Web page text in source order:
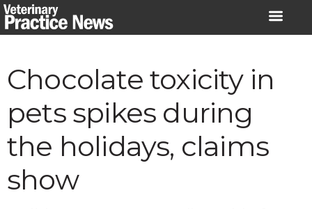
Skip
to
Chocolate toxicity in
pets spikes during
the holidays, claims
show